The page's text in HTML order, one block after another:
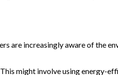
are increasingly aware of the
might involve using energy-